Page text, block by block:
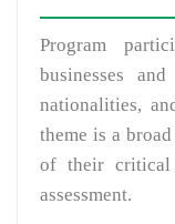
Program
businesses
nationalities,
theme is a
of their critical
assessment.